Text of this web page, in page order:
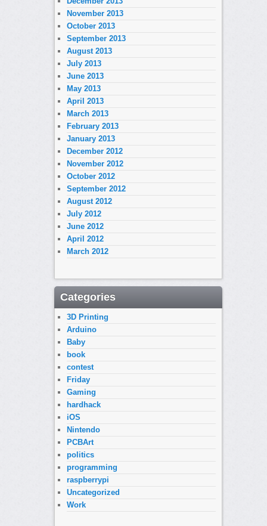
November 2013
October 2013
September 2013
August 2013
July 2013
June 2013
May 2013
April 2013
March 2013
February 2013
January 2013
December 2012
November 2012
October 2012
September 2012
August 2012
July 2012
June 2012
April 2012
March 2012
Categories
3D Printing
Arduino
Baby
book
contest
Friday
Gaming
hardhack
iOS
Nintendo
PCBArt
politics
programming
raspberrypi
Uncategorized
Work